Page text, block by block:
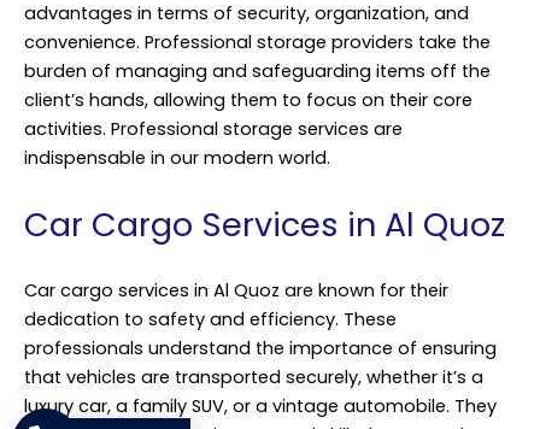
advantages in terms of security, organization, and
convenience. Professional storage providers take the
burden of managing and safeguarding items off the
client’s hands, allowing them to focus on their core
activities. Professional storage services are
indispensable in our modern world.
Car Cargo Services in Al Quoz
Car cargo services in Al Quoz are known for their
dedication to safety and efficiency. These
professionals understand the importance of ensuring
that vehicles are transported securely, whether it’s a
luxury car, a family SUV, or a vintage automobile. They